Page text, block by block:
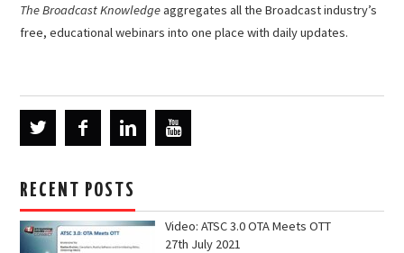
The Broadcast Knowledgeaggregates all the Broadcast industry’s
free, educational webinars into one place with daily updates.
RECENT POSTS
Video: ATSC 3.0 OTA Meets OTT
27th July 2021